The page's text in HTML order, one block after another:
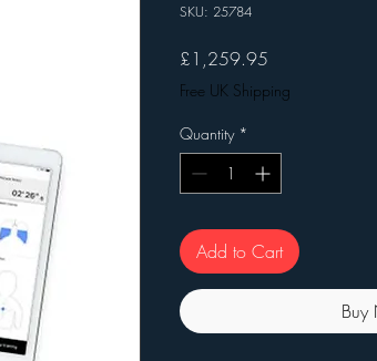
SKU: 25784
£1,259.95
Free UK Shipping
Quantity *
Add to Cart
Buy